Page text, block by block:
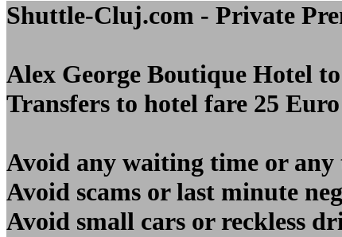
Shuttle-Cluj.com - Private
Alex George Boutique Hotel
Transfers to hotel fare 25
Avoid any waiting time or
Avoid scams or last minute
Avoid small cars or reckless